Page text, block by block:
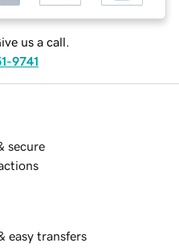
us a call.
9741
secure
easy transfers